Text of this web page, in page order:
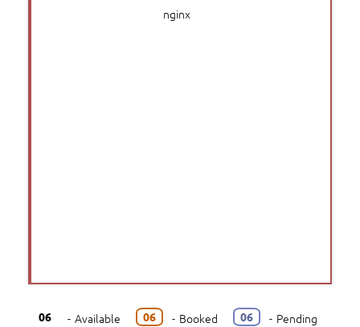
nginx
06 - Available 06 - Booked 06 - Pending